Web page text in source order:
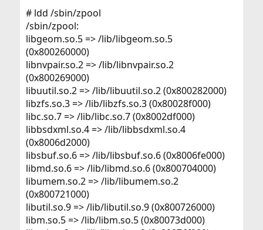
# ldd /sbin/zpool
/sbin/zpool:
libgeom.so.5 => /lib/libgeom.so.5
(0x800260000)
libnvpair.so.2 => /lib/libnvpair.so.2
(0x800269000)
libuutil.so.2 => /lib/libuutil.so.2 (0x800282000)
libzfs.so.3 => /lib/libzfs.so.3 (0x80028f000)
libc.so.7 => /lib/libc.so.7 (0x8002df000)
libbsdxml.so.4 => /lib/libbsdxml.so.4
(0x8006d2000)
libsbuf.so.6 => /lib/libsbuf.so.6 (0x8006fe000)
libmd.so.6 => /lib/libmd.so.6 (0x800704000)
libumem.so.2 => /lib/libumem.so.2
(0x800721000)
libutil.so.9 => /lib/libutil.so.9 (0x800726000)
libm.so.5 => /lib/libm.so.5 (0x80073d000)